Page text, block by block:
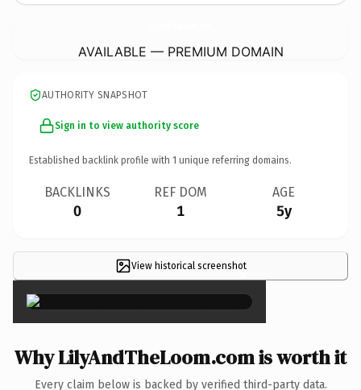
AVAILABLE — PREMIUM DOMAIN
AUTHORITY SNAPSHOT
Sign in to view authority score
Established backlink profile with 1 unique referring domains.
BACKLINKS
0
REF DOM
1
AGE
5y
View historical screenshot
×
Why LilyAndTheLoom.com is worth it
Every claim below is backed by verified third-party data.